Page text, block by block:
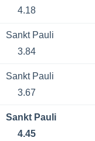
4.18
Sankt Pauli
3.84
Sankt Pauli
3.67
Sankt Pauli
4.45